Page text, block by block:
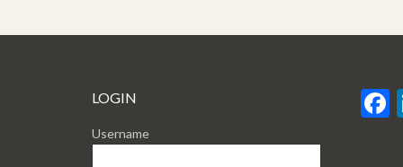
LOGIN
Username